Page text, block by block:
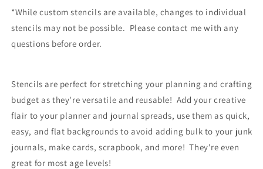
*While custom stencils are available, changes to individual
stencils may not be possible. Please contact me with any
questions before order.
Stencils are perfect for stretching your planning and crafting
budget as they're versatile and reusable! Add your creative
flair to your planner and journal spreads, use them as quick,
easy, and flat backgrounds to avoid adding bulk to your junk
journals, make cards, scrapbook, and more! They're even
great for most age levels!